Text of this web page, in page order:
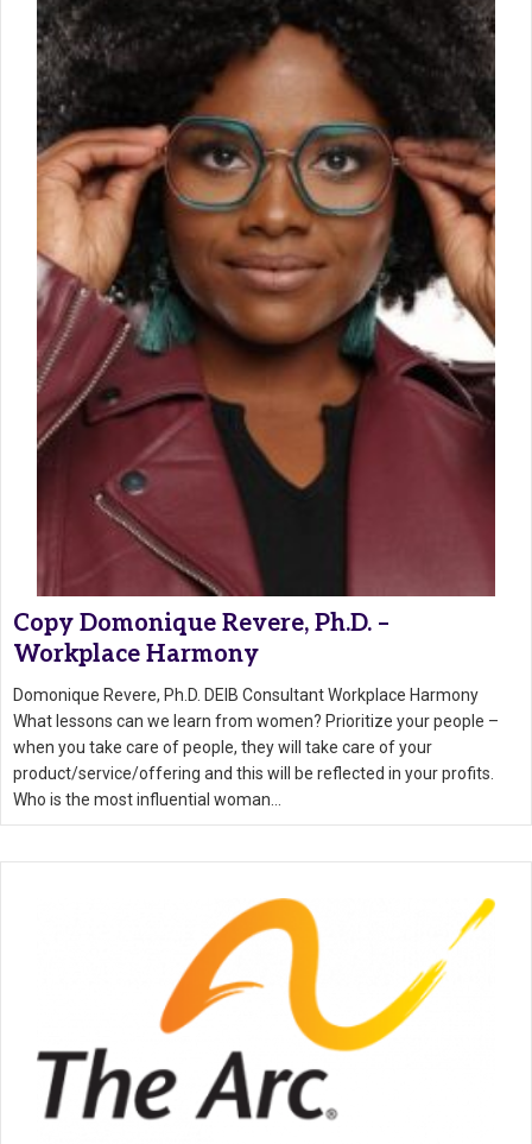
Copy Domonique Revere, Ph.D. –
Workplace Harmony
Domonique Revere, Ph.D. DEIB Consultant Workplace Harmony
What lessons can we learn from women? Prioritize your people –
when you take care of people, they will take care of your
product/service/offering and this will be reflected in your profits.
Who is the most influential woman…